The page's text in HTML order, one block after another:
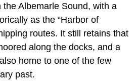
Albemarle Sound, with a
as the “Harbor of
routes. It still retains that
along the docks, and a
home to one of the few
past.